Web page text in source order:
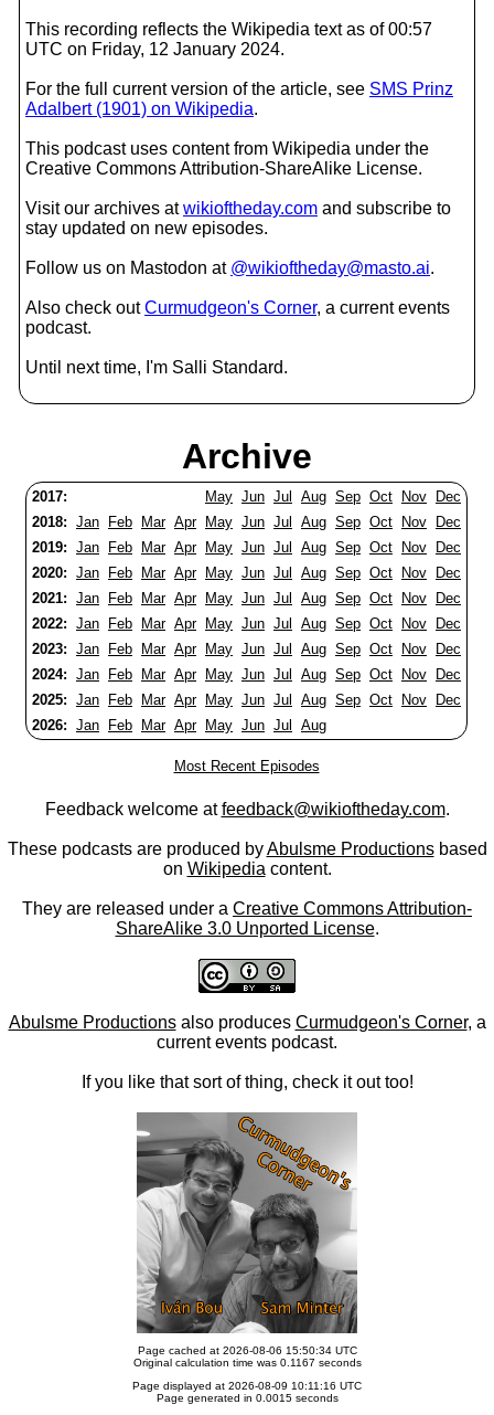
This recording reflects the Wikipedia text as of 00:57
UTC on Friday, 12 January 2024.
For the full current version of the article, see SMS Prinz
Adalbert (1901) on Wikipedia.
This podcast uses content from Wikipedia under the
Creative Commons Attribution-ShareAlike License.
Visit our archives atwikioftheday.com and subscribe to
stay updated on new episodes.
Follow us on Mastodon at @wikioftheday@masto.ai.
Also check outCurmudgeon's Corner, a current events
podcast.
Until next time, I'm Salli Standard.
Archive
2017: May Jun Jul Aug Sep Oct Nov
Dec
2018: Jan Feb Mar Apr May Jun Jul Aug Sep Oct Nov
Dec
2019: Jan Feb Mar Apr May Jun Jul Aug Sep Oct Nov
Dec
2020: Jan Feb Mar Apr May Jun Jul Aug Sep Oct Nov
Dec
2021: Jan Feb Mar Apr May Jun Jul Aug Sep Oct Nov
Dec
2022: Jan Feb Mar Apr May Jun Jul Aug Sep Oct Nov
Dec
2023: Jan Feb Mar Apr May Jun Jul Aug Sep Oct Nov
Dec
2024: Jan Feb Mar Apr May Jun Jul Aug Sep Oct Nov
Dec
2025: Jan Feb Mar Apr May Jun Jul Aug Sep Oct Nov
Dec
2026: Jan Feb Mar Apr May Jun Jul Aug
Most Recent Episodes
Feedback welcome atfeedback@wikioftheday.com.
These podcasts are produced byAbulsme Productionsbased
on Wikipedia content.
They are released under a Creative Commons Attribution-
ShareAlike 3.0 Unported License.
Abulsme Productionsalso produces Curmudgeon's Corner, a
current events podcast.
If you like that sort of thing, check it out too!
Page cached at 2026-08-06 15:50:34 UTC
Original calculation time was 0.1167 seconds
Page displayed at 2026-08-09 10:11:16 UTC
Page generated in 0.0015 seconds